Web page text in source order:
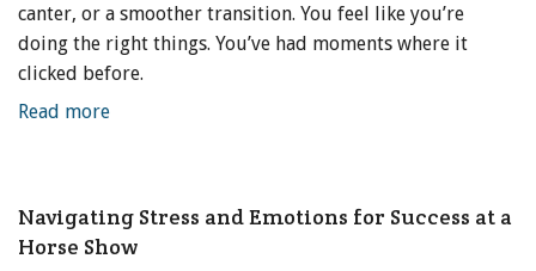
canter, or a smoother transition. You feel like you’re
doing the right things. You’ve had moments where it
clicked before.
Read more
Navigating Stress and Emotions for Success at a
Horse Show